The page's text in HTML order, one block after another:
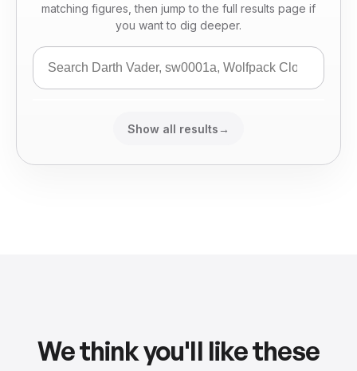
matching figures, then jump to the full results page if
you want to dig deeper.
Show all results →
We think you'll like these